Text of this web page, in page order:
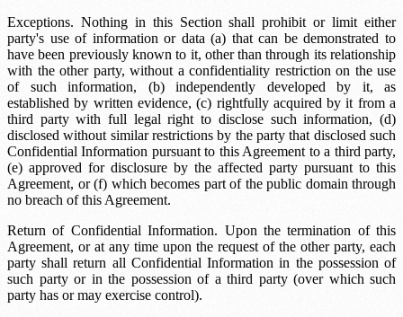
Exceptions. Nothing in this Section shall prohibit or limit either
party's use of information or data (a) that can be demonstrated to
have been previously known to it, other than through its relationship
with the other party, without a confidentiality restriction on the use
of such information, (b) independently developed by it, as
established by written evidence, (c) rightfully acquired by it from a
third party with full legal right to disclose such information, (d)
disclosed without similar restrictions by the party that disclosed such
Confidential Information pursuant to this Agreement to a third party,
(e) approved for disclosure by the affected party pursuant to this
Agreement, or (f) which becomes part of the public domain through
no breach of this Agreement.
Return of Confidential Information. Upon the termination of this
Agreement, or at any time upon the request of the other party, each
party shall return all Confidential Information in the possession of
such party or in the possession of a third party (over which such
party has or may exercise control).